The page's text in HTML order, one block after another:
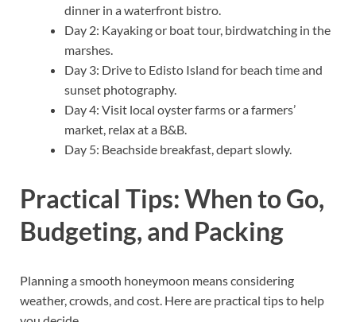
dinner in a waterfront bistro.
Day 2: Kayaking or boat tour, birdwatching in the
marshes.
Day 3: Drive to Edisto Island for beach time and
sunset photography.
Day 4: Visit local oyster farms or a farmers’
market, relax at a B&B.
Day 5: Beachside breakfast, depart slowly.
Practical Tips: When to Go,
Budgeting, and Packing
Planning a smooth honeymoon means considering
weather, crowds, and cost. Here are practical tips to help